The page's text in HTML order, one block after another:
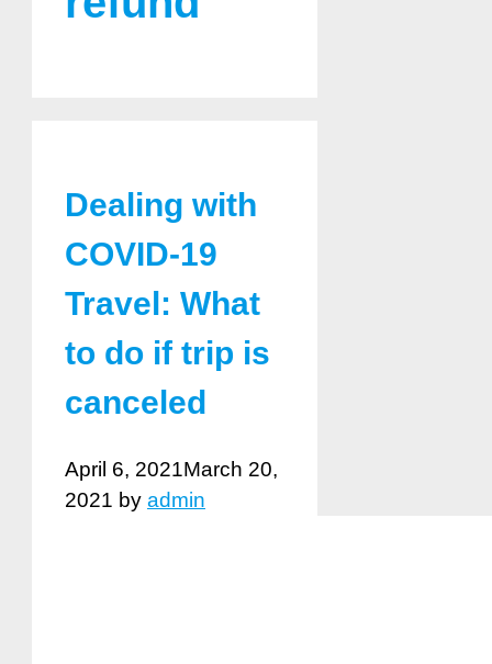
Dealing with
COVID-19
Travel: What
to do if trip is
canceled
April 6, 2021March 20,
2021 by admin